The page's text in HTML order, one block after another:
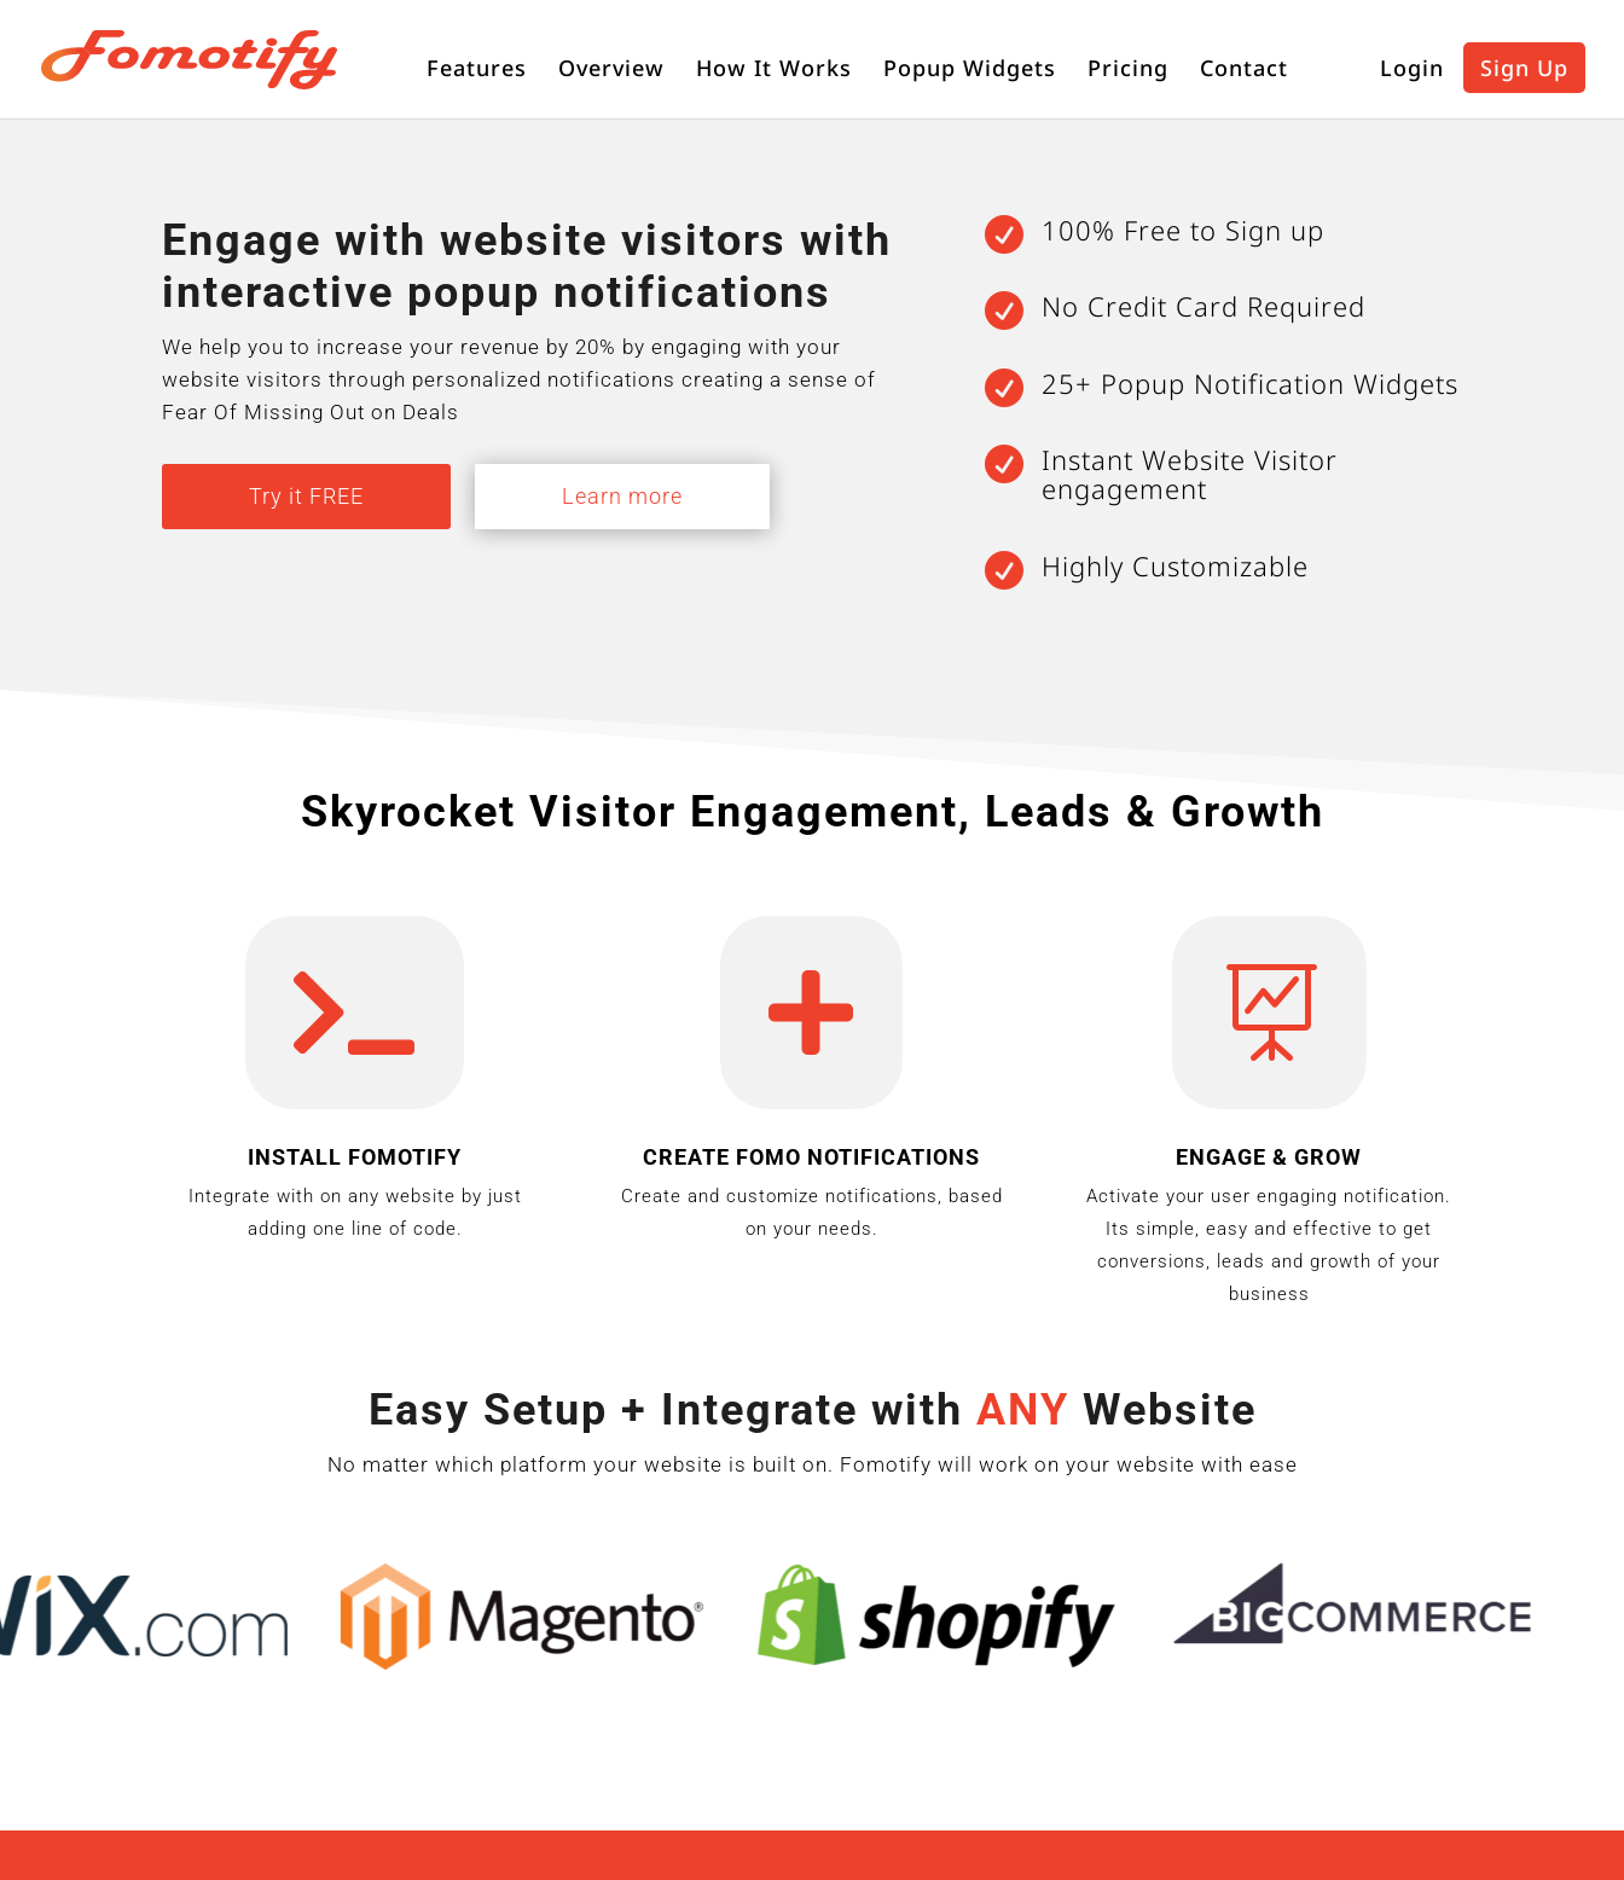
Features Overview How It Works Popup Widgets Pricing Contact Login Sign Up
Engage with website visitors with
interactive popup notifications
We help you to increase your revenue by 20% by engaging with your
website visitors through personalized notifications creating a sense of
Fear Of Missing Out on Deals
Try it FREE Learn more
 100% Free to Sign up
 No Credit Card Required
 25+ Popup Notification Widgets
 Instant Website Visitor
engagement
 Highly Customizable
Skyrocket Visitor Engagement, Leads & Growth

INSTALL FOMOTIFY
Integrate with on any website by just
adding one line of code.

CREATE FOMO NOTIFICATIONS
Create and customize notifications, based
on your needs.

ENGAGE & GROW
Activate your user engaging notification.
Its simple, easy and effective to get
conversions, leads and growth of your
business
Easy Setup + Integrate with ANY Website
No matter which platform your website is built on. Fomotify will work on your website with ease